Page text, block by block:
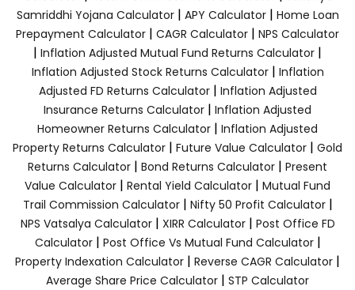
Samriddhi Yojana Calculator| APY Calculator| Home Loan
Prepayment Calculator | CAGR Calculator | NPS Calculator
| Inflation Adjusted Mutual Fund Returns Calculator |
Inflation Adjusted Stock Returns Calculator| Inflation
Adjusted FD Returns Calculator| Inflation Adjusted
Insurance Returns Calculator | Inflation Adjusted
Homeowner Returns Calculator | Inflation Adjusted
Property Returns Calculator | Future Value Calculator | Gold
Returns Calculator | Bond Returns Calculator | Present
Value Calculator | Rental Yield Calculator | Mutual Fund
Trail Commission Calculator| Nifty 50 Profit Calculator|
NPS Vatsalya Calculator| XIRR Calculator| Post Office FD
Calculator| Post Office Vs Mutual Fund Calculator|
Property Indexation Calculator | Reverse CAGR Calculator |
Average Share Price Calculator | STP Calculator